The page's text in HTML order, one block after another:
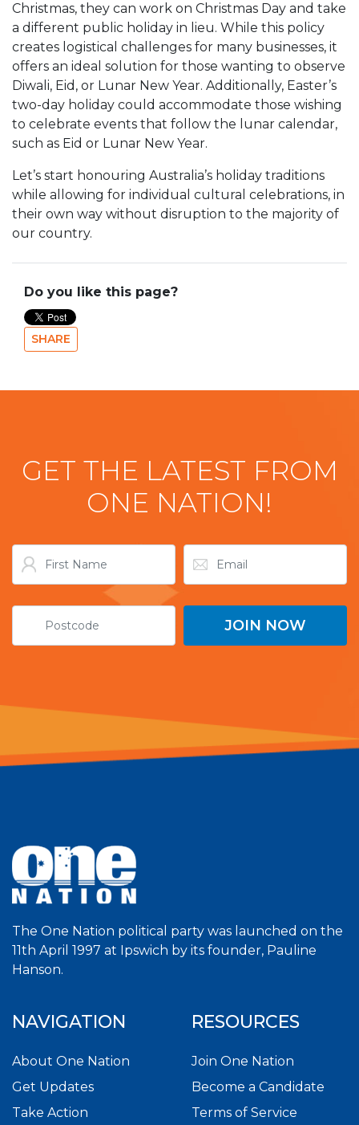
Christmas, they can work on Christmas Day and take
a different public holiday in lieu. While this policy
creates logistical challenges for many businesses, it
offers an ideal solution for those wanting to observe
Diwali, Eid, or Lunar New Year. Additionally, Easter’s
two-day holiday could accommodate those wishing
to celebrate events that follow the lunar calendar,
such as Eid or Lunar New Year.
Let’s start honouring Australia’s holiday traditions
while allowing for individual cultural celebrations, in
their own way without disruption to the majority of
our country.
Do you like this page?
SHARE
GET THE LATEST FROM
ONE NATION!
The One Nation political party was launched on the
11th April 1997 at Ipswich by its founder, Pauline
Hanson.
NAVIGATION
About One Nation
Get Updates
Take Action
RESOURCES
Join One Nation
Become a Candidate
Terms of Service